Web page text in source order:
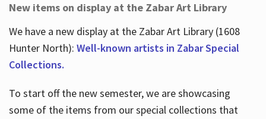
New items on display at the Zabar Art Library
We have a new display at the Zabar Art Library (1608
Hunter North): Well-known artists in Zabar Special
Collections.
To start off the new semester, we are showcasing
some of the items from our special collections that